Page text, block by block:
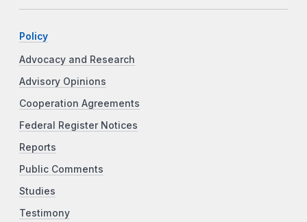
Policy
Advocacy and Research
Advisory Opinions
Cooperation Agreements
Federal Register Notices
Reports
Public Comments
Studies
Testimony